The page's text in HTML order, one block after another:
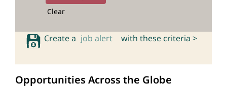
Clear
Create a job alert with these criteria >
Opportunities Across the Globe